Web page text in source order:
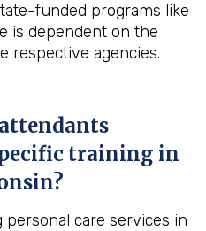
funded programs like
is dependent on the
respective agencies.
training in
?
personal care services in